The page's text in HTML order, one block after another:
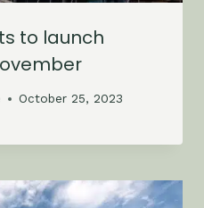
to launch
October 25, 2023